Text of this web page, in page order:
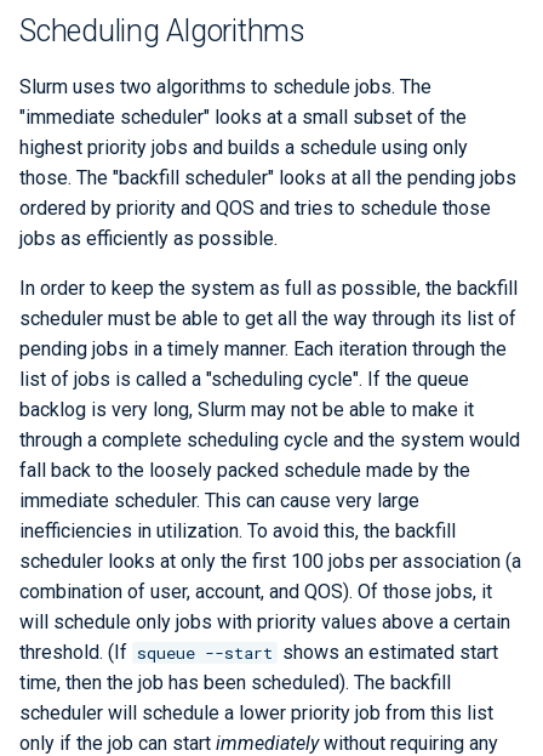
Scheduling Algorithms
Slurm uses two algorithms to schedule jobs. The
"immediate scheduler" looks at a small subset of the
highest priority jobs and builds a schedule using only
those. The "backfill scheduler" looks at all the pending jobs
ordered by priority and QOS and tries to schedule those
jobs as efficiently as possible.
In order to keep the system as full as possible, the backfill
scheduler must be able to get all the way through its list of
pending jobs in a timely manner. Each iteration through the
list of jobs is called a "scheduling cycle". If the queue
backlog is very long, Slurm may not be able to make it
through a complete scheduling cycle and the system would
fall back to the loosely packed schedule made by the
immediate scheduler. This can cause very large
inefficiencies in utilization. To avoid this, the backfill
scheduler looks at only the first 100 jobs per association (a
combination of user, account, and QOS). Of those jobs, it
will schedule only jobs with priority values above a certain
threshold. (If squeue --start shows an estimated start
time, then the job has been scheduled). The backfill
scheduler will schedule a lower priority job from this list
only if the job can start immediatelywithout requiring any